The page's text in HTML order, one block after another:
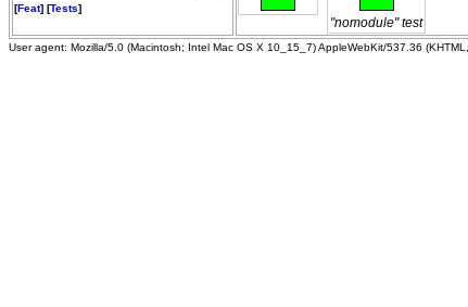
[Feat] [Tests]
"nomodule" test
User agent: Mozilla/5.0 (Macintosh; Intel Mac OS X 10_15_7) AppleWebKit/537.36